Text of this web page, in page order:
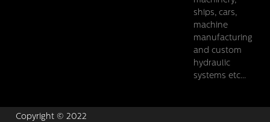
ships, cars,
machine
manufacturing
and custom
hydraulic
systems etc...
Copyright © 2022